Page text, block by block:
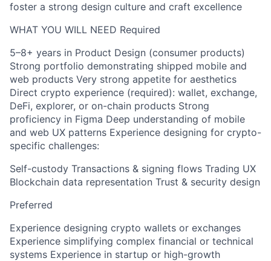
foster a strong design culture and craft excellence
WHAT YOU WILL NEED Required
5–8+ years in Product Design (consumer products)
Strong portfolio demonstrating shipped mobile and
web products Very strong appetite for aesthetics
Direct crypto experience (required): wallet, exchange,
DeFi, explorer, or on-chain products Strong
proficiency in Figma Deep understanding of mobile
and web UX patterns Experience designing for crypto-
specific challenges:
Self-custody Transactions & signing flows Trading UX
Blockchain data representation Trust & security design
Preferred
Experience designing crypto wallets or exchanges
Experience simplifying complex financial or technical
systems Experience in startup or high-growth